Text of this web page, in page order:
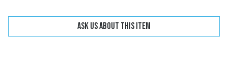
Ask us about this item